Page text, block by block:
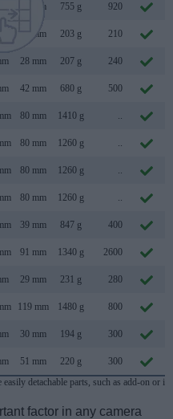
79 mm 755 g 920
28 mm 203 g 210
28 mm 207 g 240
42 mm 680 g 500
80 mm 1410 g ..
80 mm 1260 g ..
80 mm 1260 g ..
80 mm 1260 g ..
39 mm 847 g 400
91 mm 1340 g 2600
29 mm 231 g 280
119 mm 1480 g 800
30 mm 194 g 300
51 mm 220 g 300
detachable parts, such as add-on or
factor in any camera